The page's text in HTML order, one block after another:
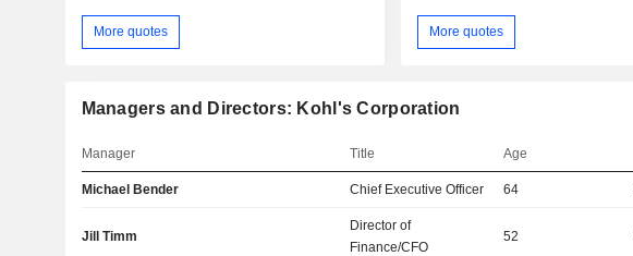
More quotes More quotes
Managers and Directors: Kohl's Corporation
Manager Title Age
Michael Bender Chief Executive Officer 64
Jill Timm
Director of
Finance/CFO
52